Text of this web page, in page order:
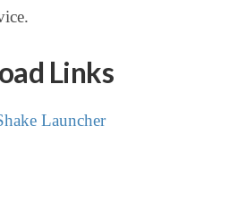
Links
Launcher